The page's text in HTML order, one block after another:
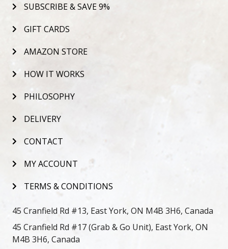
SUBSCRIBE & SAVE 9%
GIFT CARDS
AMAZON STORE
HOW IT WORKS
PHILOSOPHY
DELIVERY
CONTACT
MY ACCOUNT
TERMS & CONDITIONS
45 Cranfield Rd #13, East York, ON M4B 3H6, Canada
45 Cranfield Rd #17 (Grab & Go Unit), East York, ON
M4B 3H6, Canada